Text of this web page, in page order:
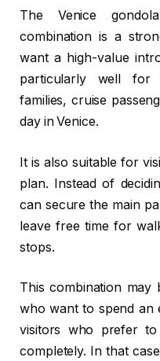
The Venice
combination is a
want a high-value
particularly well for
families, cruise
day in Venice.
It is also suitable for
plan. Instead of
can secure the main
leave free time for
stops.
This combination may
who want to spend an
visitors who prefer
completely. In that